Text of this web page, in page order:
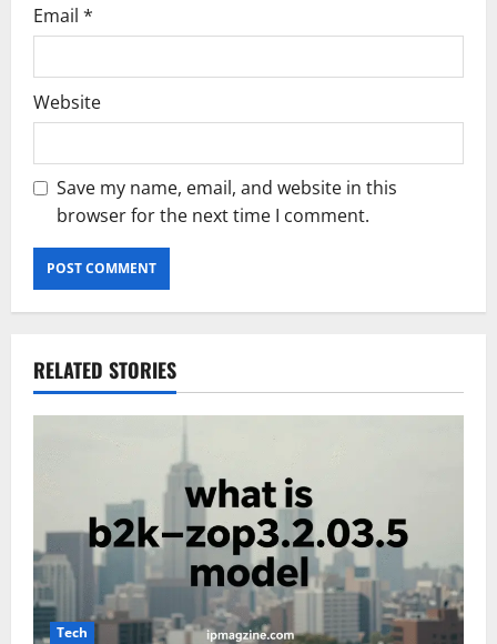
Email *
Website
Save my name, email, and website in this
browser for the next time I comment.
RELATED STORIES
Tech